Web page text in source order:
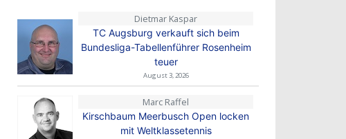
Dietmar Kaspar
TC Augsburg verkauft sich beim
Bundesliga-Tabellenführer Rosenheim
teuer
August 3, 2026
Marc Raffel
Kirschbaum Meerbusch Open locken
mit Weltklassetennis